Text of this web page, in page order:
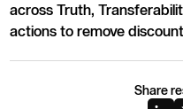
Share
across Truth,
actions to remove